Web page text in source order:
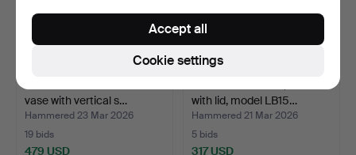
vase with vertical s…
Hammered 23 Mar 2026
19 bids
479 USD
with lid, model LB15…
Hammered 21 Mar 2026
5 bids
317 USD
Cookie settings
Accept all